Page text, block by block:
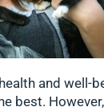
and well-
best.